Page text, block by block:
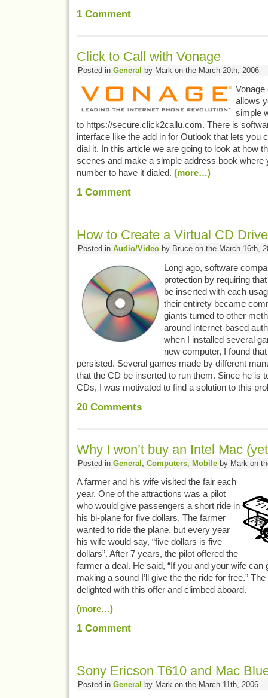
1Comment
Click to Call with Vonage
Posted in General by Mark on the March 20th, 2006
Vonage
allows
simple
to https://secure.click2callu.com. There is
interface like the add in for Outlook that lets you
dial it. In this article we are going to look at how
scenes and make a simple address book where
number to have it dialed. (more…)
1Comment
How to Create a Virtual CD
Posted in Audio/Videoby Bruce on the March 16th,
Long ago, software
protection by requiring
be inserted with each
their entirety became
giants turned to other
around internet-based
when I installed several
new computer, I found
persisted. Several games made by different
that the CD be inserted to run them. Since he is
CDs, I was motivated to find a solution to this
20Comments
Why I won’t buy an Intel Mac
Posted in General Computers, Mobileby Mark on
A farmer and his wife visited the fair each
year. One of the attractions was a pilot
who would give passengers a short ride in
his bi-plane for five dollars. The farmer
wanted to ride the plane, but every year
his wife would say, “five dollars is five
dollars”. After 7 years, the pilot offered the
farmer a deal. He said, “If you and your wife can
making a sound I’ll give the the ride for free.”
delighted with this offer and climbed aboard.
(more…)
1Comment
Sony Ericson T610 and Mac
Posted in General by Mark on the March 11th, 2006